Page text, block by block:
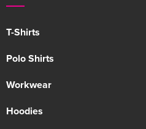
T-Shirts
Polo Shirts
Workwear
Hoodies